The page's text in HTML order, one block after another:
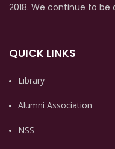
2018. We continue to
QUICK LINKS
Library
Alumni Association
NSS